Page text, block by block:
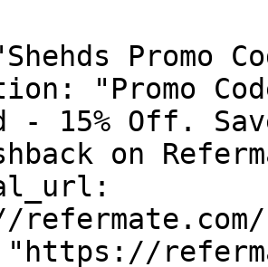
Promo
"Promo
- 15% Off.
on